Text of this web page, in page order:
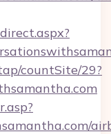
countSite/29?